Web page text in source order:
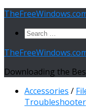
Skip
contentSearch
Downloading the
Accessories /
Troubleshooter